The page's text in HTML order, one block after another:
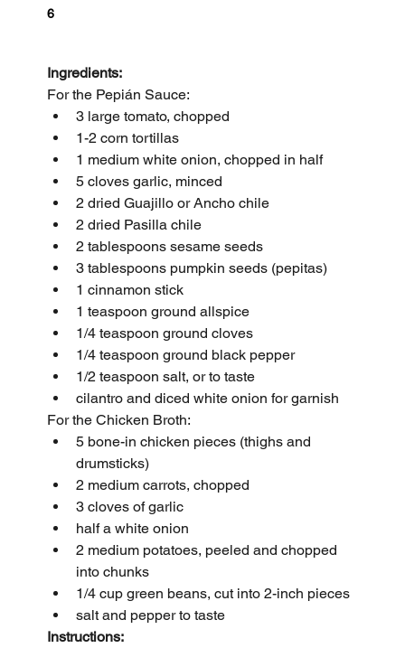
6
Ingredients:
For the Pepián Sauce:
3 large tomato, chopped
1-2 corn tortillas
1 medium white onion, chopped in half
5 cloves garlic, minced
2 dried Guajillo or Ancho chile
2 dried Pasilla chile
2 tablespoons sesame seeds
3 tablespoons pumpkin seeds (pepitas)
1 cinnamon stick
1 teaspoon ground allspice
1/4 teaspoon ground cloves
1/4 teaspoon ground black pepper
1/2 teaspoon salt, or to taste
cilantro and diced white onion for garnish
For the Chicken Broth:
5 bone-in chicken pieces (thighs and
drumsticks)
2 medium carrots, chopped
3 cloves of garlic
half a white onion
2 medium potatoes, peeled and chopped
into chunks
1/4 cup green beans, cut into 2-inch pieces
salt and pepper to taste
Instructions: